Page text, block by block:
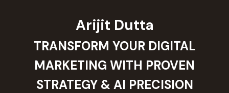
Arijit Dutta
TRANSFORM YOUR DIGITAL
MARKETING WITH PROVEN
STRATEGY & AI PRECISION